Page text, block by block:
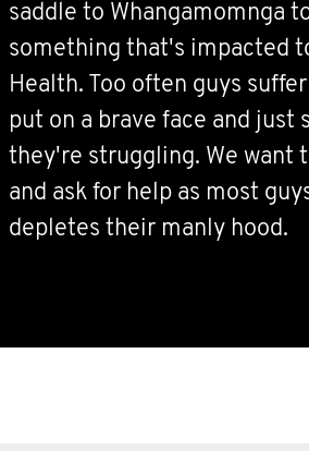
saddle to Whangamomnga
something that's impacted
Health. Too often guys
put on a brave face and just
they're struggling. We want
and ask for help as most
depletes their manly hood.